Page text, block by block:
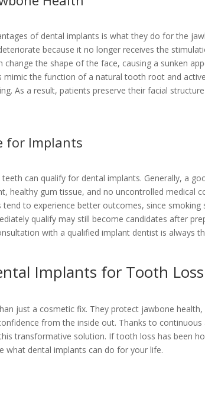
of dental implants is what they do for the
because it no longer receives the
the shape of the face, causing a sunken
mimic the function of a natural tooth root and
As a result, patients preserve their facial
for Implants
can qualify for dental implants. Generally, a
healthy gum tissue, and no uncontrolled medical
to experience better outcomes, since smoking
qualify may still become candidates after
with a qualified implant dentist is always
Implants for Tooth Loss
just a cosmetic fix. They protect jawbone
from the inside out. Thanks to continuous
transformative solution. If tooth loss has been
what dental implants can do for your life.